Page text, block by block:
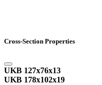
Cross-Section Properties
UKB 127x76x13
UKB 178x102x19